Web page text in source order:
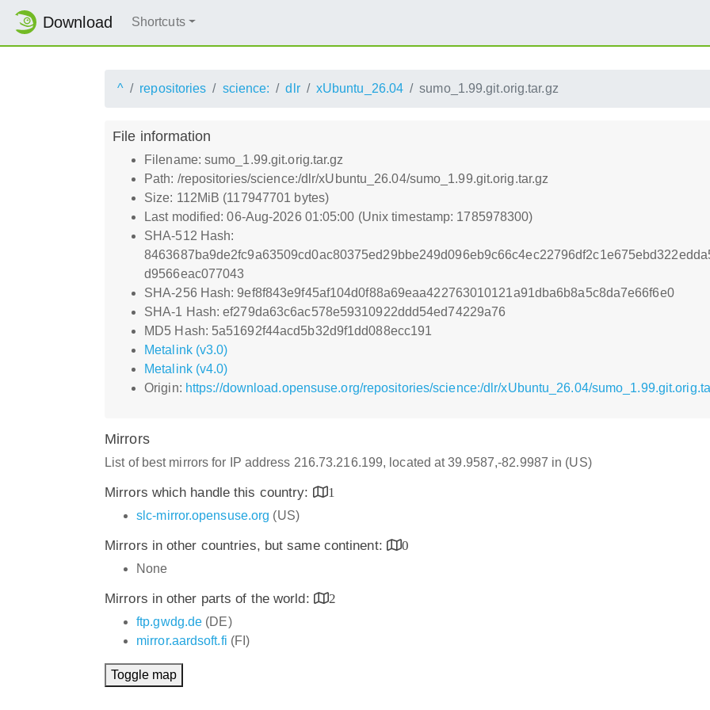
Download Shortcuts
^ repositories science: dlr xUbuntu_26.04 sumo_1.99.git.orig.tar.gz
File information
Filename: sumo_1.99.git.orig.tar.gz
Path: /repositories/science:/dlr/xUbuntu_26.04/sumo_1.99.git.orig.tar.gz
Size: 112MiB (117947701 bytes)
Last modified: 06-Aug-2026 01:05:00 (Unix timestamp: 1785978300)
SHA-512 Hash:
d9566eac077043
SHA-256 Hash: 9ef8f843e9f45af104d0f88a69eaa422763010121a91dba6b8a5c8da7e66f6e0
SHA-1 Hash: ef279da63c6ac578e59310922ddd54ed74229a76
MD5 Hash: 5a51692f44acd5b32d9f1dd088ecc191
Metalink (v3.0)
Metalink (v4.0)
Origin: https://download.opensuse.org/repositories/science:/dlr/xUbuntu_26.04/
Mirrors
List of best mirrors for IP address 216.73.216.199, located at 39.9587,-82.9987 in (US)
Mirrors which handle this country:
1
slc-mirror.opensuse.org (US)
Mirrors in other countries, but same continent:
0
None
Mirrors in other parts of the world:
2
ftp.gwdg.de (DE)
mirror.aardsoft.fi (FI)
Toggle map